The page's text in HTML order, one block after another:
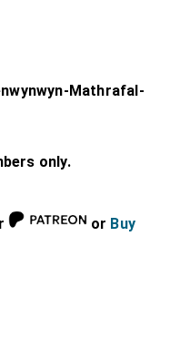
Mathrafal-
only.
or Buy